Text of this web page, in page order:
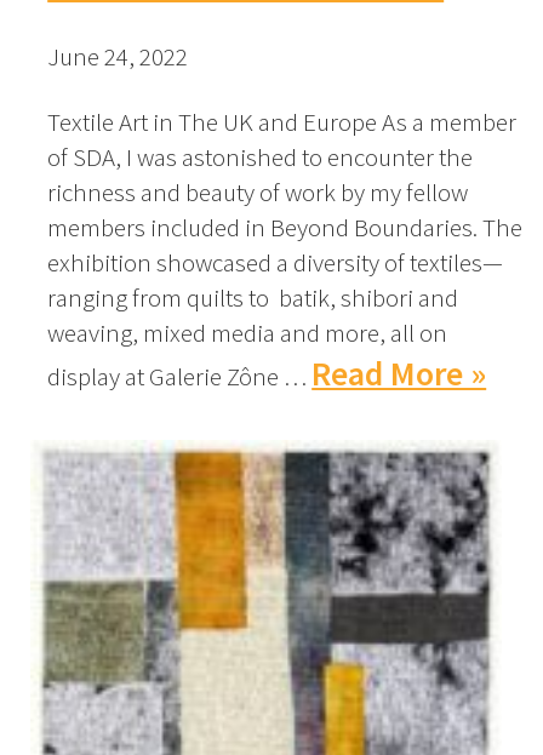
June 24, 2022
Textile Art in The UK and Europe As a member
of SDA, I was astonished to encounter the
richness and beauty of work by my fellow
members included in Beyond Boundaries. The
exhibition showcased a diversity of textiles—
ranging from quilts to batik, shibori and
weaving, mixed media and more, all on
display at Galerie Zône … Read More »